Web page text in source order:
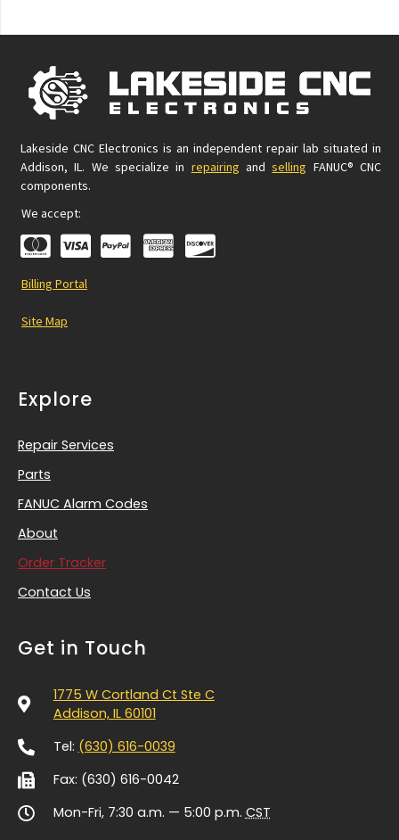
Lakeside CNC Electronics is an independent repair lab situated in
Addison, IL. We specialize in repairing andselling FANUC® CNC
components.
We accept:
Billing Portal
Site Map
Explore
Repair Services
Parts
FANUC Alarm Codes
About
Order Tracker
Contact Us
Get in Touch
1775 W Cortland Ct Ste C
Addison, IL 60101
Tel: (630) 616-0039
Fax: (630) 616-0042
Mon-Fri, 7:30 a.m. — 5:00 p.m. CST